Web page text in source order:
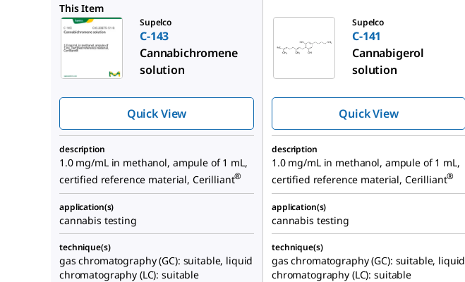
This Item
Supelco
C-143
Cannabichromene
solution
Quick View
Supelco
C-141
Cannabigerol
solution
Quick View
description
1.0 mg/mL in methanol, ampule of 1 mL,
certified reference material, Cerilliant®
description
1.0 mg/mL in methanol, ampule of 1 mL,
certified reference material, Cerilliant®
application(s)
cannabis testing
application(s)
cannabis testing
technique(s)
gas chromatography (GC): suitable, liquid
chromatography (LC): suitable
technique(s)
gas chromatography (GC): suitable, liquid
chromatography (LC): suitable